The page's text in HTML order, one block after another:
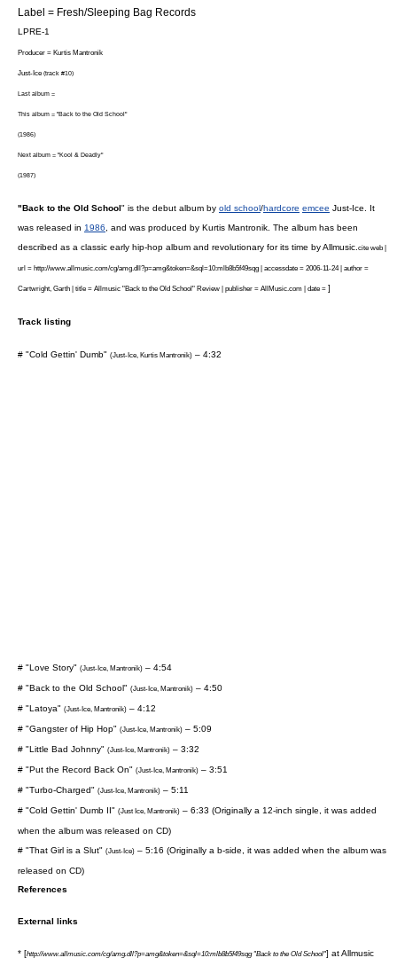
Label = Fresh/Sleeping Bag Records
LPRE-1
Producer = Kurtis Mantronik
Just-Ice (track #10)
Last album =
This album = "Back to the Old School"
(1986)
Next album = "Kool & Deadly"
(1987)
"Back to the Old School" is the debut album by old school/hardcore emcee Just-Ice . It
was released in 1986 , and was produced by Kurtis Mantronik . The album has been
described as a classic early hip-hop album and revolutionary for its time byAllmusic cite web |
url = http://www.allmusic.com/cg/amg.dll?p=amg&token=&sql=10:mlb8b5f49sqg | accessdate = 2006-11-24 | author =
Cartwright, Garth | title = Allmusic "Back to the Old School" Review | publisher = AllMusic.com | date = ]
Track listing
# "Cold Gettin' Dumb" (Just-Ice, Kurtis Mantronik) – 4:32
# "Love Story" (Just-Ice, Mantronik) – 4:54
# "Back to the Old School" (Just-Ice, Mantronik) – 4:50
# "Latoya" (Just-Ice, Mantronik) – 4:12
# "Gangster of Hip Hop" (Just-Ice, Mantronik) – 5:09
# "Little Bad Johnny" (Just-Ice, Mantronik) – 3:32
# "Put the Record Back On" (Just-Ice, Mantronik) – 3:51
# "Turbo-Charged" (Just-Ice, Mantronik) – 5:11
# "Cold Gettin' Dumb II" (Just Ice, Mantronik) – 6:33 (Originally a 12-inch single, it was added
when the album was released on CD)
# "That Girl is a Slut" (Just-Ice) – 5:16 (Originally a b-side, it was added when the album was
released on CD)
References
External links
* [http://www.allmusic.com/cg/amg.dll?p=amg&token=&sql=10:mlb8b5f49sqg "Back to the Old School"] atAllmusic